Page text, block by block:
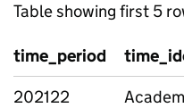
Table showing first 5
time_period
202122